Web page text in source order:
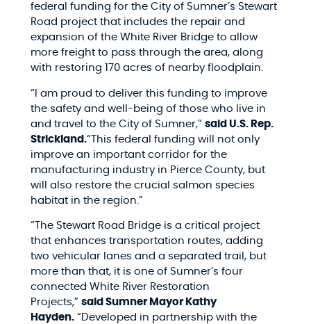
federal funding for the City of Sumner’s Stewart
Road project that includes the repair and
expansion of the White River Bridge to allow
more freight to pass through the area, along
with restoring 170 acres of nearby floodplain.
“I am proud to deliver this funding to improve
the safety and well-being of those who live in
and travel to the City of Sumner,” said U.S. Rep.
Strickland.“This federal funding will not only
improve an important corridor for the
manufacturing industry in Pierce County, but
will also restore the crucial salmon species
habitat in the region.”
“The Stewart Road Bridge is a critical project
that enhances transportation routes, adding
two vehicular lanes and a separated trail, but
more than that, it is one of Sumner’s four
connected White River Restoration
Projects,” said Sumner Mayor Kathy
Hayden.“Developed in partnership with the